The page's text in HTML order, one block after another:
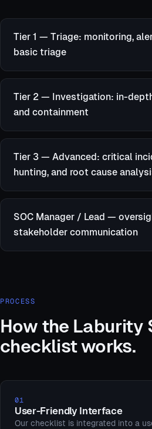
Tier 1 — Triage: monitoring,
basic triage
Tier 2 — Investigation: in-
and containment
Tier 3 — Advanced: critical
hunting, and root cause
SOC Manager / Lead —
stakeholder communication
PROCESS
How the Laburity
checklist works.
01
User-Friendly Interface
Our checklist is integrated into a